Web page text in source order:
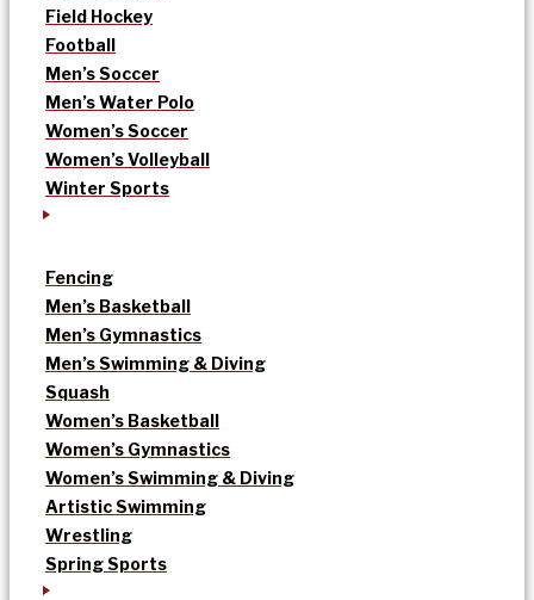
Field Hockey
Football
Men’s Soccer
Men’s Water Polo
Women’s Soccer
Women’s Volleyball
Winter Sports
Fencing
Men’s Basketball
Men’s Gymnastics
Men’s Swimming & Diving
Squash
Women’s Basketball
Women’s Gymnastics
Women’s Swimming & Diving
Artistic Swimming
Wrestling
Spring Sports